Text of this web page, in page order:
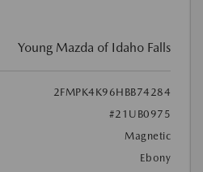
Young Mazda of Idaho Falls
2FMPK4K96HBB74284
#21UB0975
Magnetic
Ebony